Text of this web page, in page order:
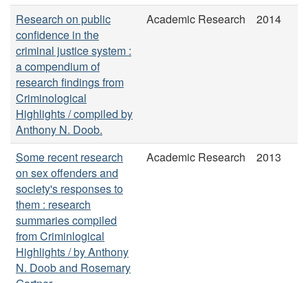
Research on public
confidence in the
criminal justice system :
a compendium of
research findings from
Criminological
Highlights / compiled by
Anthony N. Doob.
Academic Research 2014
Some recent research
on sex offenders and
society's responses to
them : research
summaries compiled
from Criminlogical
Highlights / by Anthony
N. Doob and Rosemary
Academic Research 2013